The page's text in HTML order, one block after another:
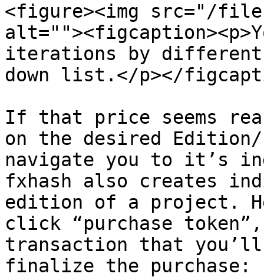
<figure><img src="/
iterations by
down list.</p></
If that price seems
on the desired
navigate you to it’s
fxhash also creates
edition of a project.
click “purchase
transaction that
finalize the purchase: